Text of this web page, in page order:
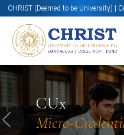
CHRIST (Deemed to be University) |
CUx
Micro-
Know More Apply Now
Previous